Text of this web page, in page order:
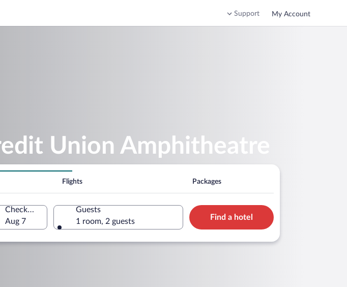
Support My Account
Union Amphitheatre
Flights Packages
States of America
Check-out
Aug 7
Guests
1 room, 2 guests
Find a hotel